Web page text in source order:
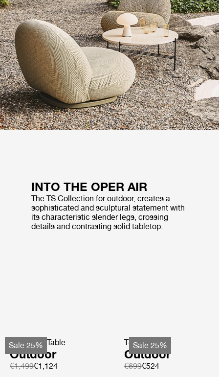
INTO THE OPER AIR
The TS Collection for outdoor, creates a
sophisticated and sculptural statement with
its characteristic slender legs, crossing
details and contrasting solid tabletop.
Sale 25%
TS Coffee Table
Outdoor
€1,499€1,124
Sale 25%
TS Side Table
Outdoor
€699€524